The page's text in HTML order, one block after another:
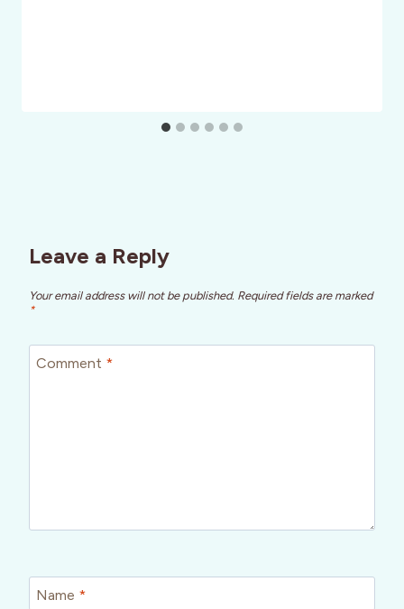
Leave a Reply
Your email address will not be published. Required fields are marked
*
Comment *
Name *